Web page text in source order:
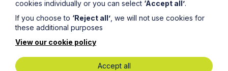
News Article
Howes Percival appoints
commercial property expert in
cookies individually or you can select ‘Accept all’.
If you choose to ‘Reject all’ , we will not use cookies for
these additional purposes
View our cookie policy
Accept all